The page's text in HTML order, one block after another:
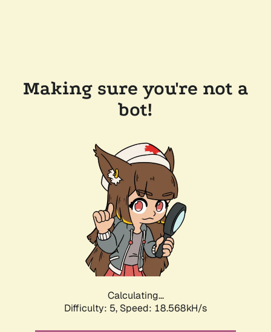
Making sure you're not a
bot!
Calculating...
Difficulty: 5, Speed: 18.568kH/s